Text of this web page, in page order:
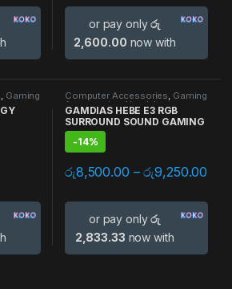
or pay onlyරු
2,600.00 now with
, Gaming Computer Accessories, Gaming
Accessories,Headphones
GAMDIAS HEBE E3 RGB
SURROUND SOUND GAMING
HEADSET
-14%
රු8,500.00 –රු9,250.00
or pay onlyරු
2,833.33 now with